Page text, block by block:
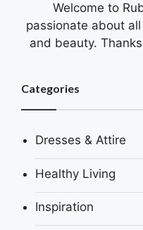
Welcome to
passionate about
and beauty.
Categories
Dresses & Attire
Healthy Living
Inspiration